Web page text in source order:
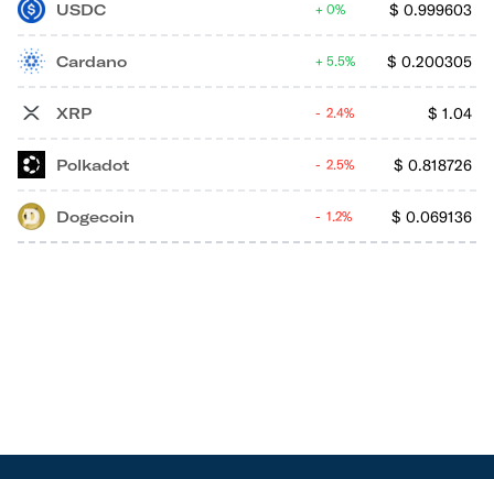
USDC $ 0.999603
0%
Cardano $ 0.200305
5.5%
XRP $ 1.04
2.4%
Polkadot $ 0.818726
2.5%
Dogecoin $ 0.069136
1.2%